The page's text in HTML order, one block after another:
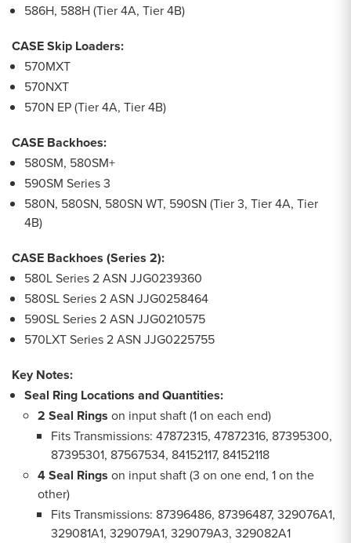
586H, 588H (Tier 4A, Tier 4B)
CASE Skip Loaders:
570MXT
570NXT
570N EP (Tier 4A, Tier 4B)
CASE Backhoes:
580SM, 580SM+
590SM Series 3
580N, 580SN, 580SN WT, 590SN (Tier 3, Tier 4A, Tier
4B)
CASE Backhoes (Series 2):
580L Series 2 ASN JJG0239360
580SL Series 2 ASN JJG0258464
590SL Series 2 ASN JJG0210575
570LXT Series 2 ASN JJG0225755
Key Notes:
Seal Ring Locations and Quantities:
2 Seal Rings on input shaft (1 on each end)
Fits Transmissions: 47872315, 47872316, 87395300,
87395301, 87567534, 84152117, 84152118
4 Seal Rings on input shaft (3 on one end, 1 on the
other)
Fits Transmissions: 87396486, 87396487, 329076A1,
329081A1, 329079A1, 329079A3, 329082A1